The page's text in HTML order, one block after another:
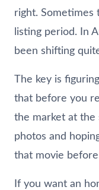
right. Sometimes
listing period. In
been shifting
The key is
that before you
the market at
photos and
that movie
If you want an